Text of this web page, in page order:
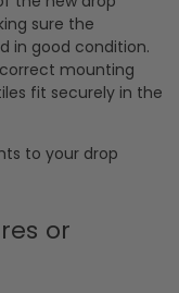
sure the
in good condition.
mounting
fit securely in the
to your drop
or